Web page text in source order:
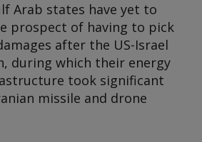
Arab states have yet to
prospect of having to pick
after the US-Israel
during which their energy
took significant
missile and drone